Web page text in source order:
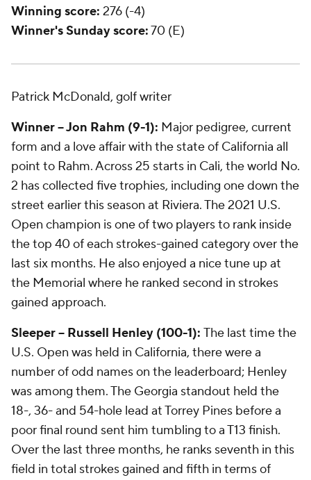
Winning score: 276 (-4)
Winner's Sunday score:70 (E)
Patrick McDonald, golf writer
Winner -- Jon Rahm (9-1): Major pedigree, current
form and a love affair with the state of California all
point to Rahm. Across 25 starts in Cali, the world No.
2 has collected five trophies, including one down the
street earlier this season at Riviera. The 2021 U.S.
Open champion is one of two players to rank inside
the top 40 of each strokes-gained category over the
last six months. He also enjoyed a nice tune up at
the Memorial where he ranked second in strokes
gained approach.
Sleeper -- Russell Henley (100-1): The last time the
U.S. Open was held in California, there were a
number of odd names on the leaderboard; Henley
was among them. The Georgia standout held the
18-, 36- and 54-hole lead at Torrey Pines before a
poor final round sent him tumbling to a T13 finish.
Over the last three months, he ranks seventh in this
field in total strokes gained and fifth in terms of